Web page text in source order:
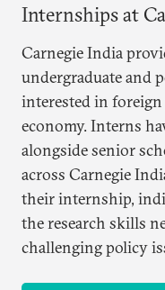
Internships at
Carnegie India
undergraduate and
interested in
economy. Interns
alongside senior
across Carnegie
their internship,
the research skills
challenging policy